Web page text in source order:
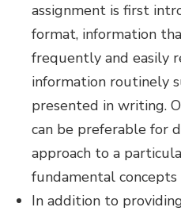
assignment is first
format, information
frequently and easily
information routinely
presented in writing.
can be preferable for
approach to a
fundamental
In addition to